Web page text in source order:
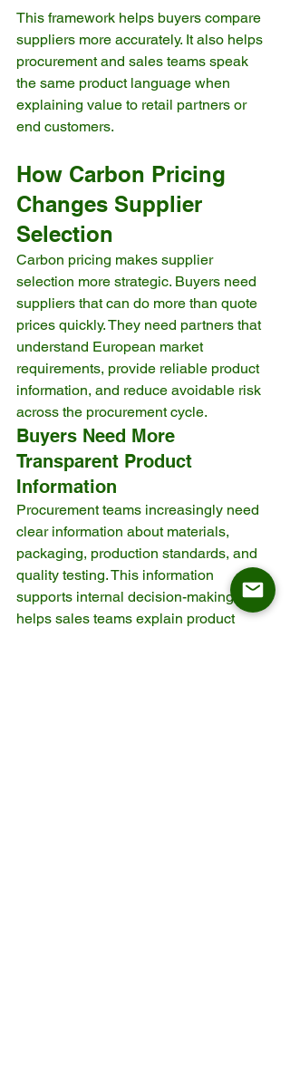
This framework helps buyers compare
suppliers more accurately. It also helps
procurement and sales teams speak
the same product language when
explaining value to retail partners or
end customers.
How Carbon Pricing
Changes Supplier
Selection
Carbon pricing makes supplier
selection more strategic. Buyers need
suppliers that can do more than quote
prices quickly. They need partners that
understand European market
requirements, provide reliable product
information, and reduce avoidable risk
across the procurement cycle.
Buyers Need More
Transparent Product
Information
Procurement teams increasingly need
clear information about materials,
packaging, production standards, and
quality testing. This information
supports internal decision-making and
helps sales teams explain product